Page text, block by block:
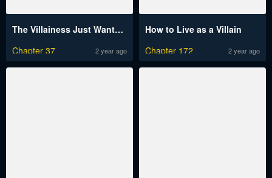
The Villainess Just Wants To Live In Peace!
Chapter 37
2 year ago
How to Live as a Villain
Chapter 172
2 year ago